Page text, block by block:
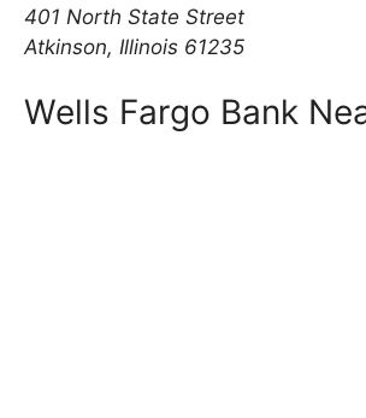
401 North State Street
Atkinson, Illinois 61235
Wells Fargo Bank